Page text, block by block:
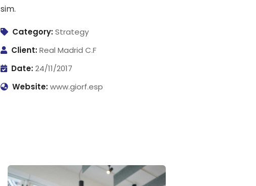
sim.
Category:Strategy
Client:Real Madrid C.F
Date:24/11/2017
Website:www.giorf.esp